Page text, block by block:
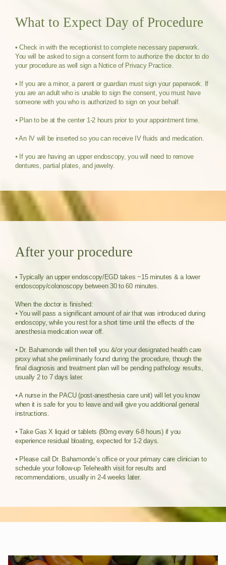
What to Expect Day of Procedure
• Check in with the receptionist to complete necessary paperwork.
You will be asked to sign a consent form to authorize the doctor to do
your procedure as well sign a Notice of Privacy Practice.
• If you are a minor, a parent or guardian must sign your paperwork. If
you are an adult who is unable to sign the consent, you must have
someone with you who is authorized to sign on your behalf.
⦁ Plan to be at the center 1-2 hours prior to your appointment time.
⦁ An IV will be inserted so you can receive IV fluids and medication.
⦁ If you are having an upper endoscopy, you will need to remove
dentures, partial plates, and jewelry.
After your procedure
• Typically an upper endoscopy/EGD takes ~15 minutes & a lower
endoscopy/colonoscopy between 30 to 60 minutes.
When the doctor is finished:
⦁ You will pass a significant amount of air that was introduced during
endoscopy, while you rest for a short time until the effects of the
anesthesia medication wear off.
⦁ Dr. Bahamonde will then tell you &/or your designated health care
proxy what she preliminarily found during the procedure, though the
final diagnosis and treatment plan will be pending pathology results,
usually 2 to 7 days later.
⦁ A nurse in the PACU (post-anesthesia care unit) will let you know
when it is safe for you to leave and will give you additional general
instructions.
⦁ Take Gas X liquid or tablets (80mg every 6-8 hours) if you
experience residual bloating, expected for 1-2 days.
⦁ Please call Dr. Bahamonde’s office or your primary care clinician to
schedule your follow-up Telehealth visit for results and
recommendations, usually in 2-4 weeks later.